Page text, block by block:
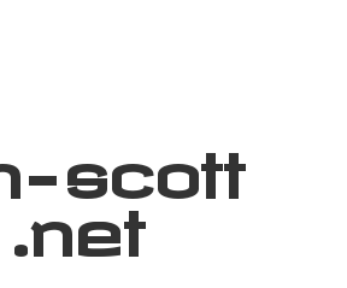
- scott
.net